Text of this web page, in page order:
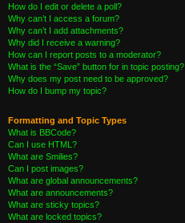
How do I edit or delete a poll?
Why can’t I access a forum?
Why can’t I add attachments?
Why did I receive a warning?
How can I report posts to a moderator?
What is the “Save” button for in topic posting?
Why does my post need to be approved?
How do I bump my topic?
Formatting and Topic Types
What is BBCode?
Can I use HTML?
What are Smilies?
Can I post images?
What are global announcements?
What are announcements?
What are sticky topics?
What are locked topics?